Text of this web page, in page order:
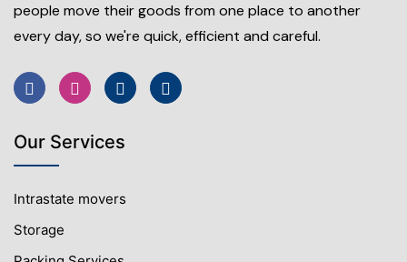
people move their goods from one place to another
every day, so we're quick, efficient and careful.
Our Services
Intrastate movers
Storage